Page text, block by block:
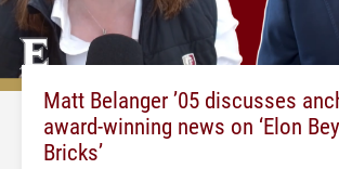
Matt Belanger ’05 discusses
award-winning news on ‘Elon
Bricks’